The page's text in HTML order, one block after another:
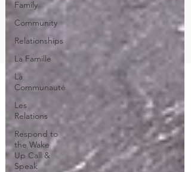
Family
Community
Relationships
La Famille
La
Communauté
Les
Relations
Respond to
the Wake
Up Call &
Speak